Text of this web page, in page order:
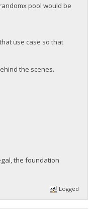
pool would be
use case so that
the scenes.
the foundation
Logged